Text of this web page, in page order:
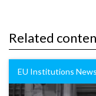
Related
EU Institutions News